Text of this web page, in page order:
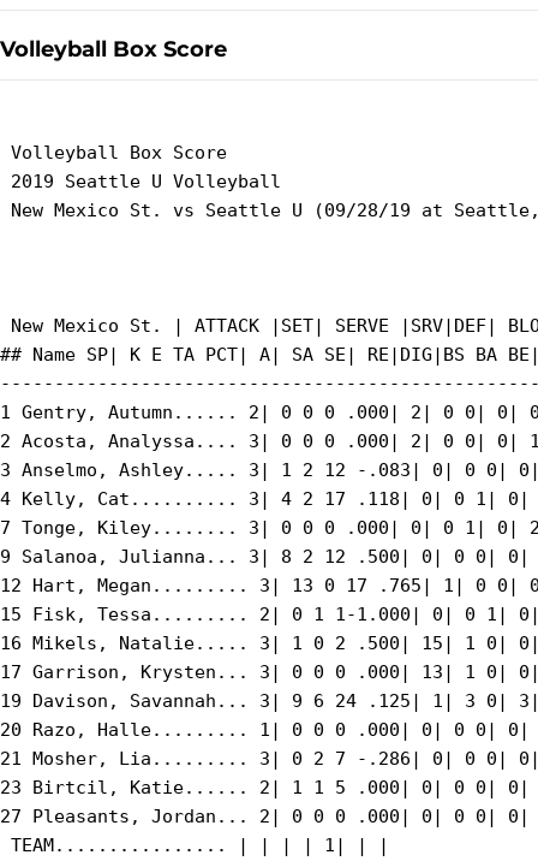
Volleyball Box Score
Volleyball Box Score
2019 Seattle U Volleyball
New Mexico St. vs Seattle U (09/28/19 at
New Mexico St. | ATTACK |SET| SERVE |SRV|DEF|
## Name SP| K E TA PCT| A| SA SE| RE|DIG|BS BA
1 Gentry, Autumn...... 2| 0 0 0 .000| 2| 0 0| 0|
2 Acosta, Analyssa.... 3| 0 0 0 .000| 2| 0 0| 0|
3 Anselmo, Ashley..... 3| 1 2 12 -.083| 0| 0 0|
4 Kelly, Cat.......... 3| 4 2 17 .118| 0| 0 1| 0|
7 Tonge, Kiley........ 3| 0 0 0 .000| 0| 0 1| 0|
9 Salanoa, Julianna... 3| 8 2 12 .500| 0| 0 0|
12 Hart, Megan......... 3| 13 0 17 .765| 1| 0 0|
15 Fisk, Tessa......... 2| 0 1 1-1.000| 0| 0 1|
16 Mikels, Natalie..... 3| 1 0 2 .500| 15| 1 0|
17 Garrison, Krysten... 3| 0 0 0 .000| 13| 1 0|
19 Davison, Savannah... 3| 9 6 24 .125| 1| 3 0|
20 Razo, Halle......... 1| 0 0 0 .000| 0| 0 0| 0|
21 Mosher, Lia......... 3| 0 2 7 -.286| 0| 0 0|
23 Birtcil, Katie...... 2| 1 1 5 .000| 0| 0 0| 0|
27 Pleasants, Jordan... 2| 0 0 0 .000| 0| 0 0|
TEAM................ | | | | 1| | |